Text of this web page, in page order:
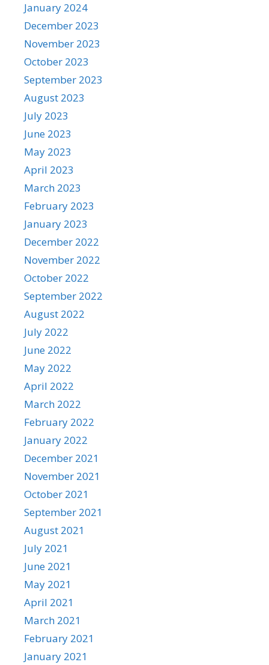
January 2024
December 2023
November 2023
October 2023
September 2023
August 2023
July 2023
June 2023
May 2023
April 2023
March 2023
February 2023
January 2023
December 2022
November 2022
October 2022
September 2022
August 2022
July 2022
June 2022
May 2022
April 2022
March 2022
February 2022
January 2022
December 2021
November 2021
October 2021
September 2021
August 2021
July 2021
June 2021
May 2021
April 2021
March 2021
February 2021
January 2021